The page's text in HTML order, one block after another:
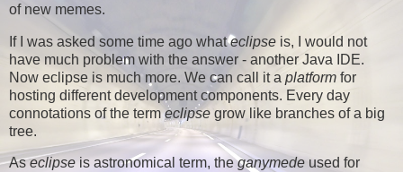
of new memes.
If I was asked some time ago whateclipse is, I would not
have much problem with the answer - another Java IDE.
Now eclipse is much more. We can call it a platform for
hosting different development components. Every day
connotations of the termeclipse grow like branches of a big
tree.
Aseclipse is astronomical term, theganymede used for